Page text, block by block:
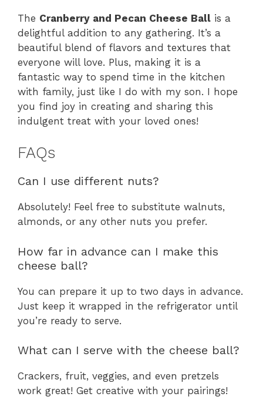
The Cranberry and Pecan Cheese Ball is a
delightful addition to any gathering. It’s a
beautiful blend of flavors and textures that
everyone will love. Plus, making it is a
fantastic way to spend time in the kitchen
with family, just like I do with my son. I hope
you find joy in creating and sharing this
indulgent treat with your loved ones!
FAQs
Can I use different nuts?
Absolutely! Feel free to substitute walnuts,
almonds, or any other nuts you prefer.
How far in advance can I make this
cheese ball?
You can prepare it up to two days in advance.
Just keep it wrapped in the refrigerator until
you’re ready to serve.
What can I serve with the cheese ball?
Crackers, fruit, veggies, and even pretzels
work great! Get creative with your pairings!